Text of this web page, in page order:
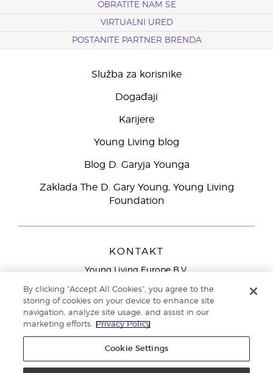
OBRATITE NAM SE
VIRTUALNI URED
POSTANITE PARTNER BRENDA
Služba za korisnike
Događaji
Karijere
Young Living blog
Blog D. Garyja Younga
Zaklada The D. Gary Young, Young Living
Foundation
KONTAKT
Young Living Europe B.V.
9727 AJ Groningen
Sjedište tvrtke Young Living Europe Ltd.:
9000
By clicking “Accept All Cookies”, you agree to the
storing of cookies on your device to enhance site
navigation, analyze site usage, and assist in our
marketing efforts.
Privacy Policy
Cookie Settings